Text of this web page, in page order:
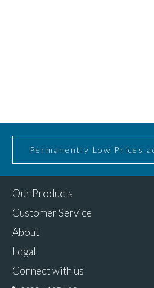
Permanently Low Prices
Our Products
Customer Service
About
Legal
Connect with us